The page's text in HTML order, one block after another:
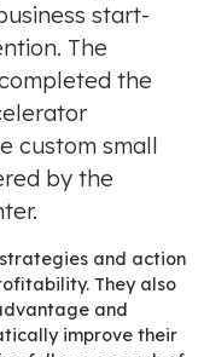
start-
The
the
custom small
by the
and action
They also
and
improve their